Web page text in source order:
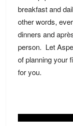
breakfast and
other words,
dinners and
person. Let
of planning your
for you.